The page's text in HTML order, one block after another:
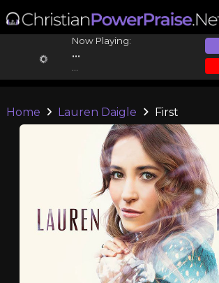
Now Playing:
...
Home Lauren Daigle First